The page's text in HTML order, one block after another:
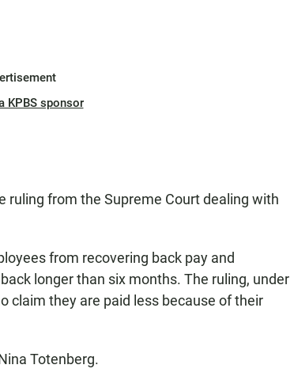
KPBS sponsor
ruling from the Supreme Court dealing with
from recovering back pay and
longer than six months. The ruling, under
claim they are paid less because of their
Totenberg.